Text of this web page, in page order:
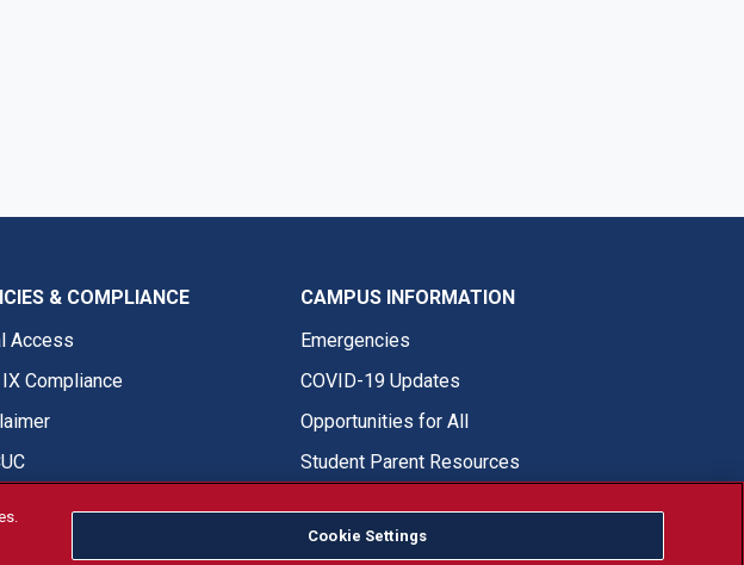
& COMPLIANCE
Access
Compliance
CAMPUS INFORMATION
Emergencies
COVID-19 Updates
Opportunities for All
Student Parent Resources
Fresno State Facebook
Fresno State Twitter
Fresno State Instagram
Fresno State YouTube
Fresno State Tiktok
Fresno State LinkedIn
Donation
Cookie Settings